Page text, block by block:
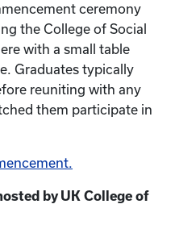
ceremony
the College of Social
with a small table
Graduates typically
reuniting with any
them participate in
by UK College of